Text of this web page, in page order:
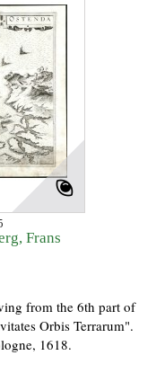
Frans
from the 6th part of
Orbis Terrarum".
1618.